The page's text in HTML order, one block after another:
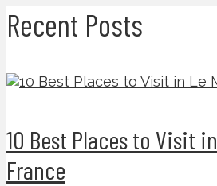
Recent Posts
10 Best Places to Visit
France